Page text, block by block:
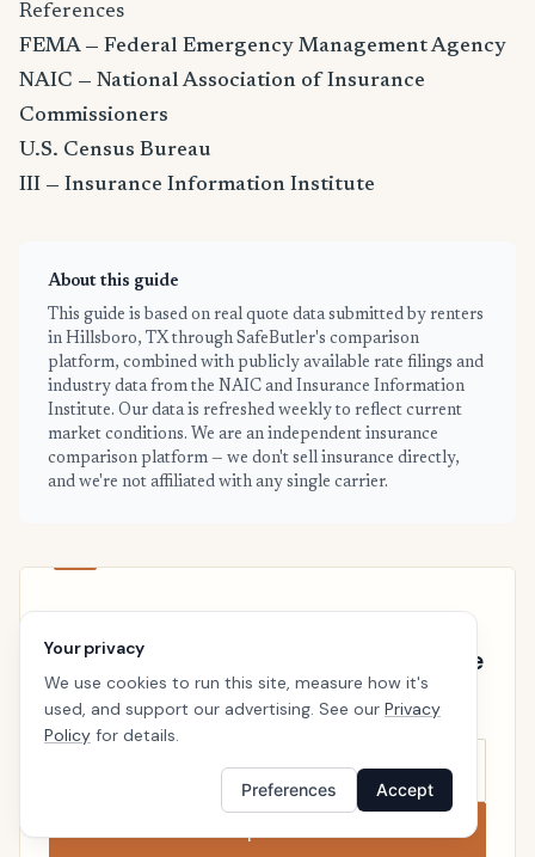
References
FEMA — Federal Emergency Management Agency
NAIC — National Association of Insurance
Commissioners
U.S. Census Bureau
III — Insurance Information Institute
About this guide
This guide is based on real quote data submitted by renters
in Hillsboro, TX through SafeButler's comparison
platform, combined with publicly available rate filings and
industry data from the NAIC and Insurance Information
Institute. Our data is refreshed weekly to reflect current
market conditions. We are an independent insurance
comparison platform — we don't sell insurance directly,
and we're not affiliated with any single carrier.
See your personalized Hillsboro price
Takes a minute. No follow-up calls. We’ll line up real
carriers side by side so the right choice is obvious.
Compare now
Your privacy
We use cookies to run this site, measure how it's
used, and support our advertising. See our Privacy
Policy for details.
Preferences Accept